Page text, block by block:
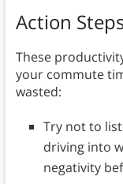
Action
These
your commute
wasted:
Try not to
driving into
negativity